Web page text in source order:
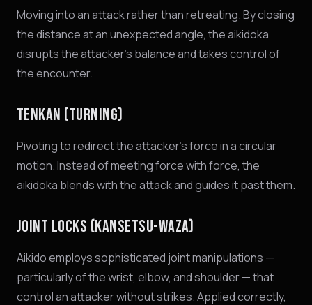
Moving into an attack rather than retreating. By closing
the distance at an unexpected angle, the aikidoka
disrupts the attacker's balance and takes control of
the encounter.
TENKAN (TURNING)
Pivoting to redirect the attacker's force in a circular
motion. Instead of meeting force with force, the
aikidoka blends with the attack and guides it past them.
JOINT LOCKS (KANSETSU-WAZA)
Aikido employs sophisticated joint manipulations —
particularly of the wrist, elbow, and shoulder — that
control an attacker without strikes. Applied correctly,